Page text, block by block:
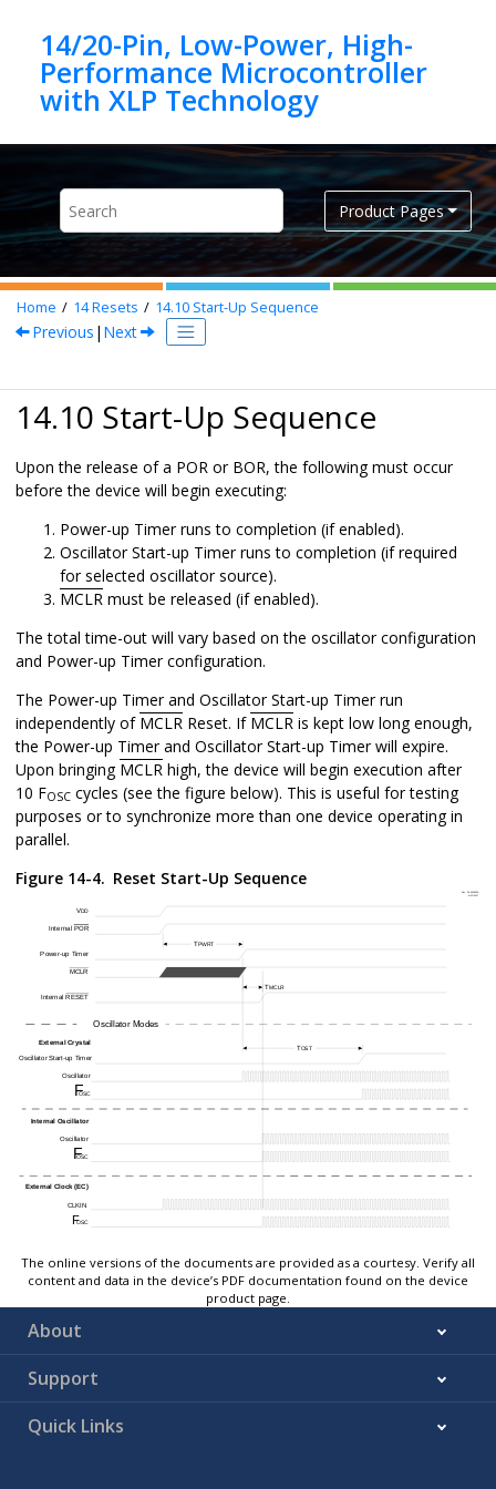
14/20-Pin, Low-Power, High-
Performance Microcontroller
Product Pages
Home 14Resets 14.10 Start-Up Sequence
Previous | Next
14.10 Start-Up Sequence
Upon the release of a POR or BOR, the following must occur
before the device will begin executing:
Power-up Timer runs to completion (if enabled).
Oscillator Start-up Timer runs to completion (if required
for selected oscillator source).
MCLR must be released (if enabled).
The total time-out will vary based on the oscillator configuration
and Power-up Timer configuration.
The Power-up Timer and Oscillator Start-up Timer run
independently of MCLR Reset. If MCLR is kept low long enough,
the Power-up Timer and Oscillator Start-up Timer will expire.
Upon bringing MCLR high, the device will begin execution after
10 FOSC cycles (see the figure below). This is useful for testing
purposes or to synchronize more than one device operating in
parallel.
Figure 14-4. Reset Start-Up Sequence
The online versions of the documents are provided as a courtesy. Verify all
content and data in the device’s PDF documentation found on the device
product page.
About
Support
Quick Links